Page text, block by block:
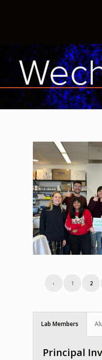
The lab wishes
‹ 1 2
Lab Members
Principal